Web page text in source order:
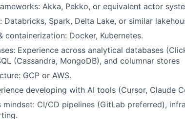
Akka, Pekko, or equivalent actor
Databricks, Spark, Delta Lake, or similar
containerization: Docker, Kubernetes.
Experience across analytical databases
(Cassandra, MongoDB), and columnar stores
GCP or AWS.
developing with AI tools (Cursor, Claude
mindset: CI/CD pipelines (GitLab preferred),